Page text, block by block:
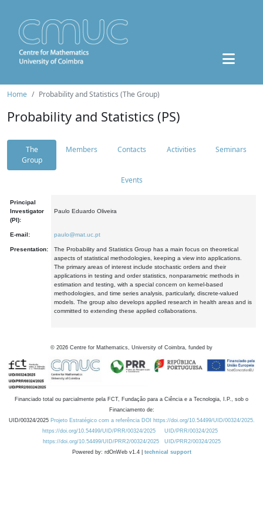
Home Probability and Statistics (The Group)
Probability and Statistics (PS)
The
Group
Members Contacts Activities Seminars
Events
Principal
Investigator
(PI):
Paulo Eduardo Oliveira
E-mail: paulo@mat.uc.pt
Presentation:
The Probability and Statistics Group has a main focus on theoretical
aspects of statistical methodologies, keeping a view into applications.
The primary areas of interest include stochastic orders and their
applications in testing and order statistics, nonparametric methods in
estimation and testing, with a special concern on kernel-based
methodologies, and time series analysis, particularly, discrete-valued
models. The group also develops applied research in health areas and is
committed to extending these applied collaborations.
© 2026 Centre for Mathematics, University of Coimbra, funded by
Financiado total ou parcialmente pela FCT, Fundação para a Ciência e a Tecnologia, I.P., sob o
Financiamento de:
UID/00324/2025 Projeto Estratégico com a referência DOI https://doi.org/10.54499/UID/00324/2025.
https://doi.org/10.54499/UID/PRR/00324/2025
UID/PRR/00324/2025
https://doi.org/10.54499/UID/PRR2/00324/2025
UID/PRR2/00324/2025
Powered by: rdOnWeb v1.4 | technical support